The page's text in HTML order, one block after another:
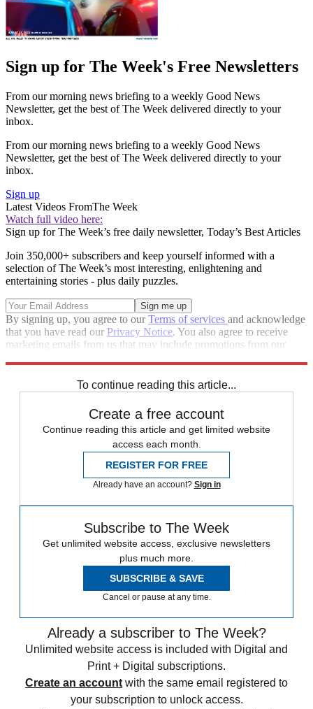
Sign up for The Week's Free Newsletters
From our morning news briefing to a weekly Good News
Newsletter, get the best of The Week delivered directly to your
inbox.
From our morning news briefing to a weekly Good News
Newsletter, get the best of The Week delivered directly to your
inbox.
Sign up
Latest Videos FromThe Week
Watch full video here:
Sign up for The Week’s free daily newsletter, Today’s Best Articles
Join 350,000+ subscribers and keep yourself informed with a
selection of The Week’s most interesting, enlightening and
entertaining stories - plus daily puzzles.
By signing up, you agree to ourTerms of services and acknowledge
that you have read our Privacy Notice. You also agree to receive
marketing emails from us that may include promotions from our
To continue reading this article...
Create a free account
Continue reading this article and get limited website
access each month.
REGISTER FOR FREE
Already have an account? Sign in
Subscribe to The Week
Get unlimited website access, exclusive newsletters
plus much more.
SUBSCRIBE & SAVE
Cancel or pause at any time.
Already a subscriber to The Week?
Unlimited website access is included with Digital and
Print + Digital subscriptions.
Create an account with the same email registered to
your subscription to unlock access.